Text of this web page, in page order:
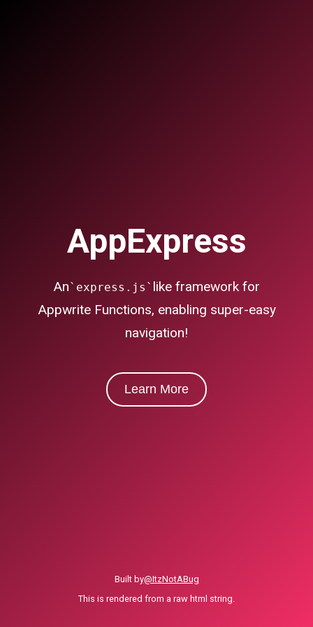
AppExpress
An`express.js` like framework for
Appwrite Functions, enabling super-easy
navigation!
Learn More
Built by@ItzNotABug
This is rendered from a raw html string.